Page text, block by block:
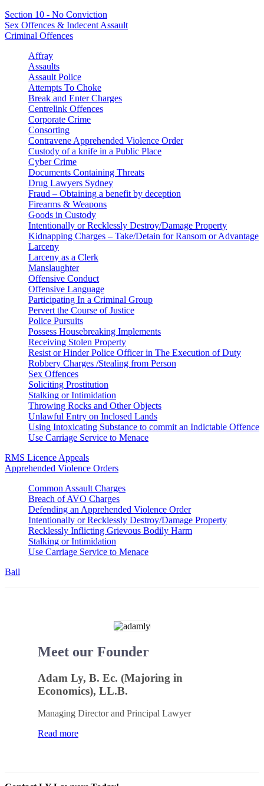
Section 10 - No Conviction
Sex Offences & Indecent Assault
Criminal Offences
Affray
Assaults
Assault Police
Attempts To Choke
Break and Enter Charges
Centrelink Offences
Corporate Crime
Consorting
Contravene Apprehended Violence Order
Custody of a knife in a Public Place
Cyber Crime
Documents Containing Threats
Drug Lawyers Sydney
Fraud – Obtaining a benefit by deception
Firearms & Weapons
Goods in Custody
Intentionally or Recklessly Destroy/Damage Property
Kidnapping Charges – Take/Detain for Ransom or Advantage
Larceny
Larceny as a Clerk
Manslaughter
Offensive Conduct
Offensive Language
Participating In a Criminal Group
Pervert the Course of Justice
Police Pursuits
Possess Housebreaking Implements
Receiving Stolen Property
Resist or Hinder Police Officer in The Execution of Duty
Robbery Charges /Stealing from Person
Sex Offences
Soliciting Prostitution
Stalking or Intimidation
Throwing Rocks and Other Objects
Unlawful Entry on Inclosed Lands
Using Intoxicating Substance to commit an Indictable Offence
Use Carriage Service to Menace
RMS Licence Appeals
Apprehended Violence Orders
Common Assault Charges
Breach of AVO Charges
Defending an Apprehended Violence Order
Intentionally or Recklessly Destroy/Damage Property
Recklessly Inflicting Grievous Bodily Harm
Stalking or Intimidation
Use Carriage Service to Menace
Bail
Meet our Founder
Adam Ly, B. Ec. (Majoring in
Economics), LL.B.
Managing Director and Principal Lawyer
Read more